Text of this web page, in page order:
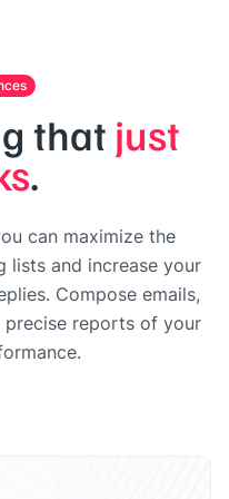
that just
.
can maximize the
and increase your
Compose emails,
reports of your